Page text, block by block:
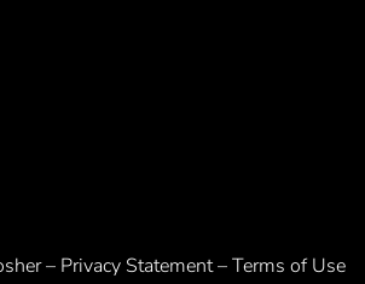
– Privacy Statement – Terms of Use